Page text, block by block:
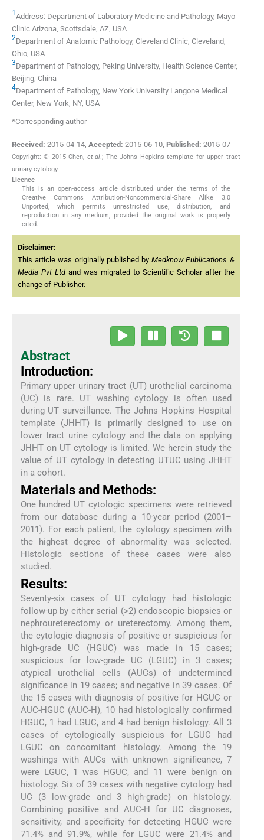
1 Address: Department of Laboratory Medicine and Pathology, Mayo
Clinic Arizona, Scottsdale, AZ, USA
2Department of Anatomic Pathology, Cleveland Clinic, Cleveland,
Ohio, USA
3Department of Pathology, Peking University, Health Science Center,
Beijing, China
4Department of Pathology, New York University Langone Medical
Center, New York, NY, USA
*Corresponding author
Received: 2015-04-14, Accepted: 2015-06-10, Published: 2015-07
Copyright: © 2015 Chen, et al.; The Johns Hopkins template for upper tract
urinary cytology.
Licence
This is an open-access article distributed under the terms of the
Creative Commons Attribution-Noncommercial-Share Alike 3.0
Unported, which permits unrestricted use, distribution, and
reproduction in any medium, provided the original work is properly
cited.
Disclaimer:
This article was originally published byMedknow Publications &
Media Pvt Ltdand was migrated to Scientific Scholar after the
change of Publisher.
Abstract
Introduction:
Primary upper urinary tract (UT) urothelial carcinoma
(UC) is rare. UT washing cytology is often used
during UT surveillance. The Johns Hopkins Hospital
template (JHHT) is primarily designed to use on
lower tract urine cytology and the data on applying
JHHT on UT cytology is limited. We herein study the
value of UT cytology in detecting UTUC using JHHT
in a cohort.
Materials and Methods:
One hundred UT cytologic specimens were retrieved
from our database during a 10-year period (2001–
2011). For each patient, the cytology specimen with
the highest degree of abnormality was selected.
Histologic sections of these cases were also
studied.
Results:
Seventy-six cases of UT cytology had histologic
follow-up by either serial (>2) endoscopic biopsies or
nephroureterectomy or ureterectomy. Among them,
the cytologic diagnosis of positive or suspicious for
high-grade UC (HGUC) was made in 15 cases;
suspicious for low-grade UC (LGUC) in 3 cases;
atypical urothelial cells (AUCs) of undetermined
significance in 19 cases; and negative in 39 cases. Of
the 15 cases with diagnosis of positive for HGUC or
AUC-HGUC (AUC-H), 10 had histologically confirmed
HGUC, 1 had LGUC, and 4 had benign histology. All 3
cases of cytologically suspicious for LGUC had
LGUC on concomitant histology. Among the 19
washings with AUCs with unknown significance, 7
were LGUC, 1 was HGUC, and 11 were benign on
histology. Six of 39 cases with negative cytology had
UC (3 low-grade and 3 high-grade) on histology.
Combining positive and AUC-H for UC diagnoses,
sensitivity, and specificity for detecting HGUC were
71.4% and 91.9%, while for LGUC were 21.4% and